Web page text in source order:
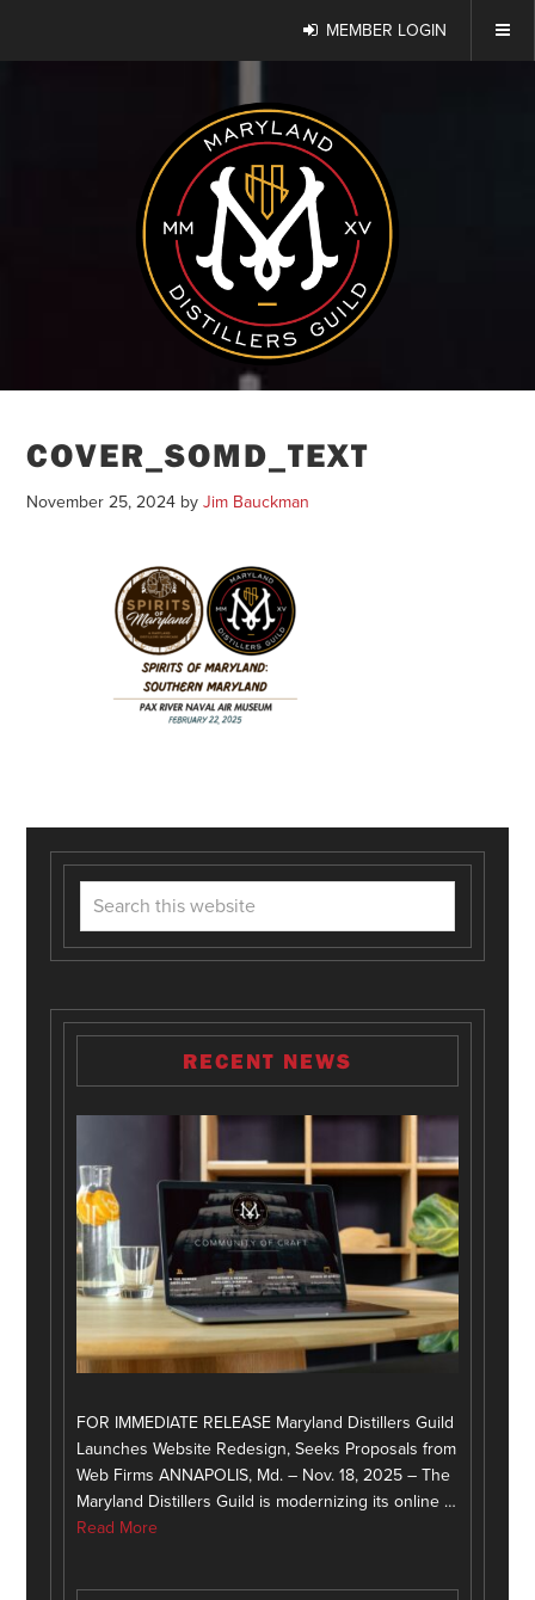
MEMBER LOGIN
COVER_SOMD_TEXT
November 25, 2024 byJim Bauckman
RECENT NEWS
FOR IMMEDIATE RELEASE Maryland Distillers Guild
Launches Website Redesign, Seeks Proposals from
Web Firms ANNAPOLIS, Md. – Nov. 18, 2025 – The
Maryland Distillers Guild is modernizing its online …
Read More